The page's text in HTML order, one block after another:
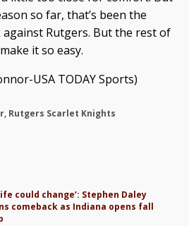
so far, that’s been the
against Rutgers. But the rest of
it so easy.
USA TODAY Sports)
, Rutgers Scarlet Knights
could change’: Stephen Daley
comeback as Indiana opens fall